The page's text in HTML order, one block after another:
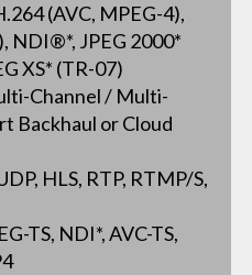
(AVC, MPEG-4),
NDI®*, JPEG 2000*
XS* (TR-07)
Channel / Multi-
Backhaul or Cloud
HLS, RTP, RTMP/S,
TS, NDI*, AVC-TS,